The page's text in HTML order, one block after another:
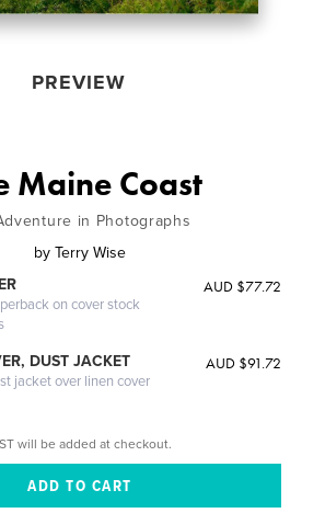
PREVIEW
Maine Coast
in Photographs
by Terry Wise
on cover stock
AUD $77.72
DUST JACKET
jacket over linen cover
AUD $91.72
will be added at checkout.